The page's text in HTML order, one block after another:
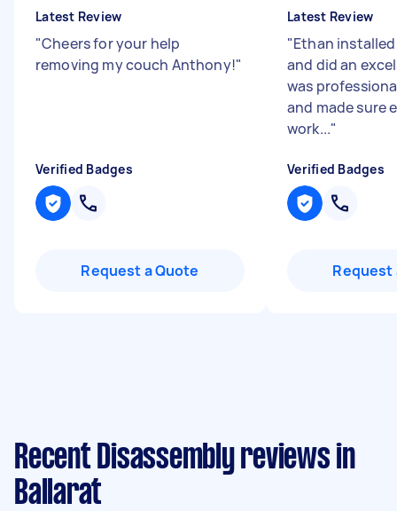
Latest Review
"Cheers for your help
removing my couch Anthony!"
Verified Badges
Request a Quote
Latest Review
"Ethan
and did an
was
and made sure
work..."
Verified Badges
Request
Recent Disassembly reviews in
Ballarat